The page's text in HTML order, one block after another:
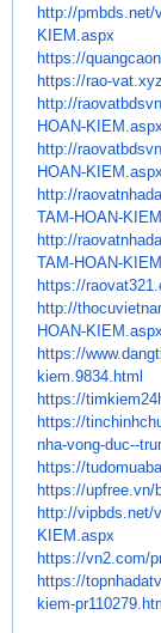
http://pmbds.net/
KIEM.aspx
https://
https://rao-
http://
HOAN-KIEM.aspx
http://
HOAN-KIEM.aspx
http://
TAM-HOAN-
http://
TAM-HOAN-
https://
http://
HOAN-KIEM.aspx
https://
kiem.9834.html
https://
https://
nha-vong-duc--
https://
https://upfree.vn/
http://vipbds.net/
KIEM.aspx
https://vn2.com/
https://
kiem-pr110279.